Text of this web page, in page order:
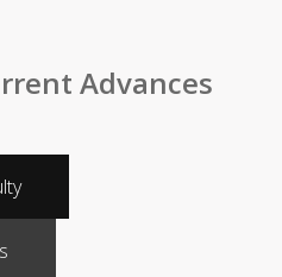
Advances